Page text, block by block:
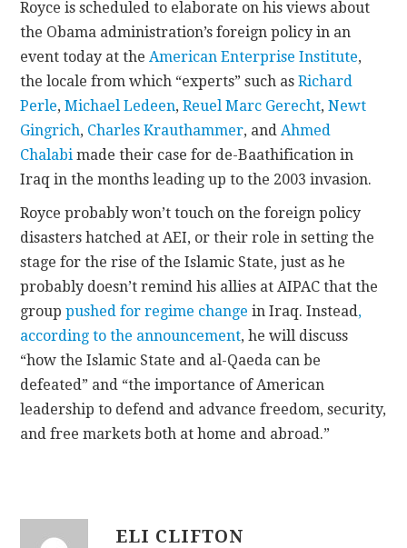
Royce is scheduled to elaborate on his views about
the Obama administration’s foreign policy in an
event today at theAmerican Enterprise Institute,
the locale from which “experts” such asRichard
Perle,Michael Ledeen,Reuel Marc Gerecht,Newt
Gingrich, Charles Krauthammer, andAhmed
Chalabi made their case for de-Baathification in
Iraq in the months leading up to the 2003 invasion.
Royce probably won’t touch on the foreign policy
disasters hatched at AEI, or their role in setting the
stage for the rise of the Islamic State, just as he
probably doesn’t remind his allies at AIPAC that the
grouppushed for regime change in Iraq. Instead,
according to the announcement, he will discuss
“how the Islamic State and al-Qaeda can be
defeated” and “the importance of American
leadership to defend and advance freedom, security,
and free markets both at home and abroad.”
ELI CLIFTON